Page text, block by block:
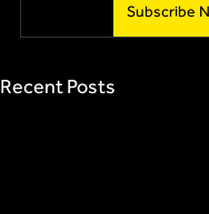
Subscribe
Recent Posts